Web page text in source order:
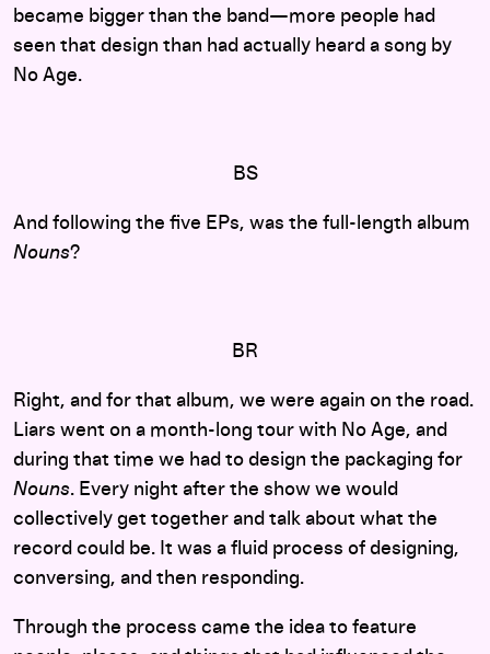
became bigger than the band—more people had
seen that design than had actually heard a song by
No Age.
BS
And following the five EPs, was the full-length album
Nouns?
BR
Right, and for that album, we were again on the road.
Liars went on a month-long tour with No Age, and
during that time we had to design the packaging for
Nouns. Every night after the show we would
collectively get together and talk about what the
record could be. It was a fluid process of designing,
conversing, and then responding.
Through the process came the idea to feature